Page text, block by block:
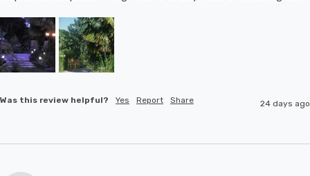
Was this review helpful? Yes Report Share 24 days ago